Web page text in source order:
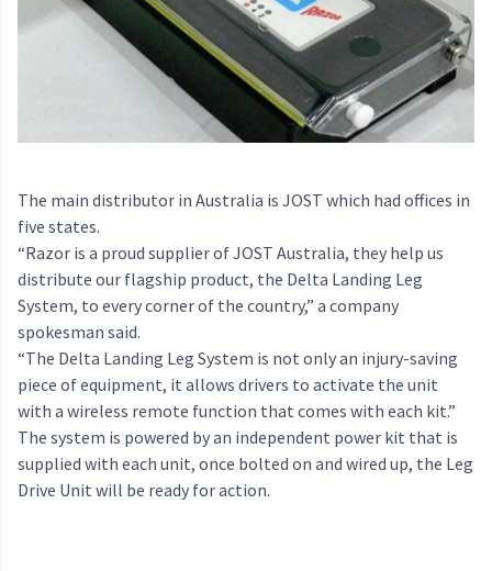
The main distributor in Australia is JOST which had offices in
five states.
“Razor is a proud supplier of JOST Australia, they help us
distribute our flagship product, the Delta Landing Leg
System, to every corner of the country,” a company
spokesman said.
“The Delta Landing Leg System is not only an injury-saving
piece of equipment, it allows drivers to activate the unit
with a wireless remote function that comes with each kit.”
The system is powered by an independent power kit that is
supplied with each unit, once bolted on and wired up, the Leg
Drive Unit will be ready for action.